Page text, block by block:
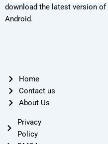
download the latest version
Android.
Home
Contact us
About Us
Privacy
Policy